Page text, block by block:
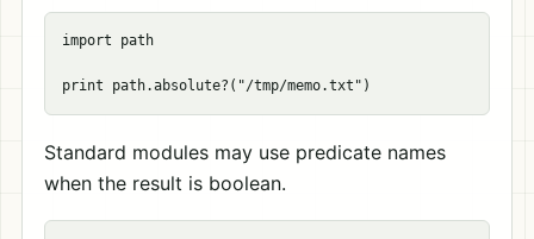
import path
Standard modules may use predicate names
when the result is boolean.